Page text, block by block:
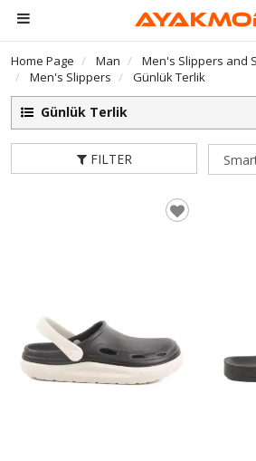
Home Page Man
Men's Slippers and
Men's Slippers
Günlük Terlik
Günlük Terlik
FILTER